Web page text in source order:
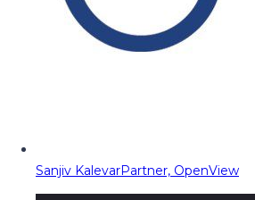
Sanjiv KalevarPartner, OpenView